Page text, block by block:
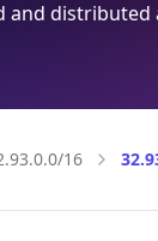
and
16